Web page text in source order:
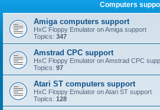
Computers
Amiga computers support
HxC Floppy Emulator on Amiga support
Topics: 347
Amstrad CPC support
HxC Floppy Emulator on Amstrad CPC
Topics: 97
Atari ST computers support
HxC Floppy Emulator on Atari ST support
Topics: 128